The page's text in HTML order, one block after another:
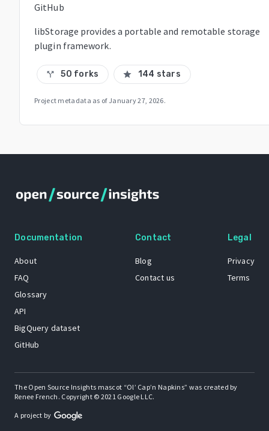
GitHub
libStorage provides a portable and remotable storage
plugin framework.
call_split 50 forks star 144 stars
Project metadata as of January 27, 2026.
Documentation
About
FAQ
Glossary
API
BigQuery dataset
GitHub
Contact
Blog
Contact us
Legal
Privacy
Terms
The Open Source Insights mascot “Ol’ Cap’n Napkins” was created by
Renee French. Copyright © 2021 Google LLC.
A project by